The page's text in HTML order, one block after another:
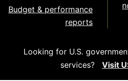
Budget & performance
reports
Looking for U.S.
services?
Visit